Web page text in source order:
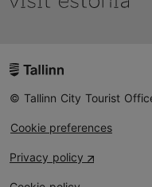
© Tallinn City Tourist
Cookie preferences
Privacy policy